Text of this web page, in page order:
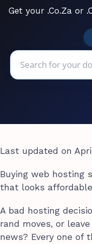
Get your .Co.Za or
Last updated on
Buying web hosting
that looks
A bad hosting
rand moves, or
news? Every one of